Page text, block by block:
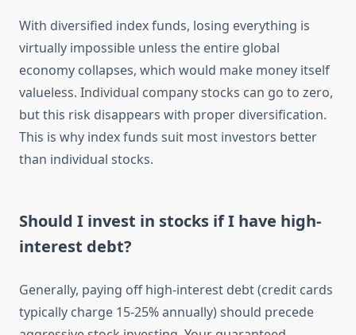
With diversified index funds, losing everything is
virtually impossible unless the entire global
economy collapses, which would make money itself
valueless. Individual company stocks can go to zero,
but this risk disappears with proper diversification.
This is why index funds suit most investors better
than individual stocks.
Should I invest in stocks if I have high-
interest debt?
Generally, paying off high-interest debt (credit cards
typically charge 15-25% annually) should precede